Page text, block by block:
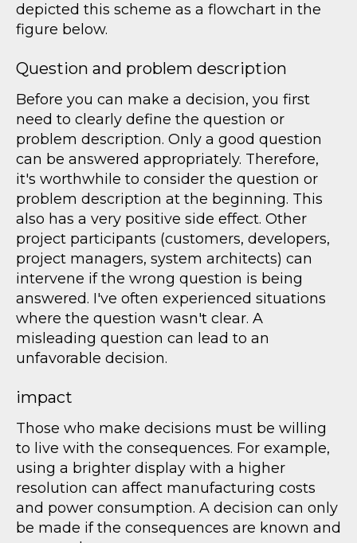
depicted this scheme as a flowchart in the
figure below.
Question and problem description
Before you can make a decision, you first
need to clearly define the question or
problem description. Only a good question
can be answered appropriately. Therefore,
it's worthwhile to consider the question or
problem description at the beginning. This
also has a very positive side effect. Other
project participants (customers, developers,
project managers, system architects) can
intervene if the wrong question is being
answered. I've often experienced situations
where the question wasn't clear. A
misleading question can lead to an
unfavorable decision.
impact
Those who make decisions must be willing
to live with the consequences. For example,
using a brighter display with a higher
resolution can affect manufacturing costs
and power consumption. A decision can only
be made if the consequences are known and